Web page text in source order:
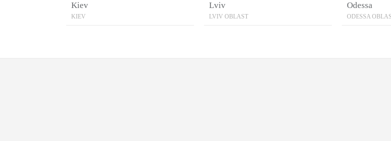
Kiev
KIEV
Lviv
LVIV OBLAST
Odessa
ODESSA